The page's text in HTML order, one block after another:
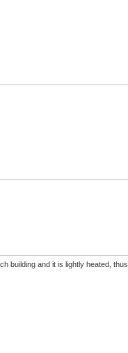
building and it is lightly heated, thus